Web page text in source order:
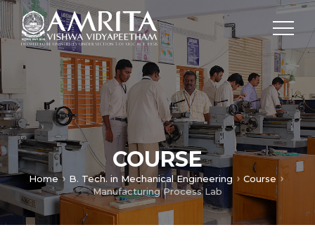
COURSE
Home B. Tech. in Mechanical Engineering
Course
Manufacturing Process Lab